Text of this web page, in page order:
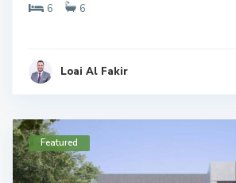
6
6
Loai Al Fakir
Featured